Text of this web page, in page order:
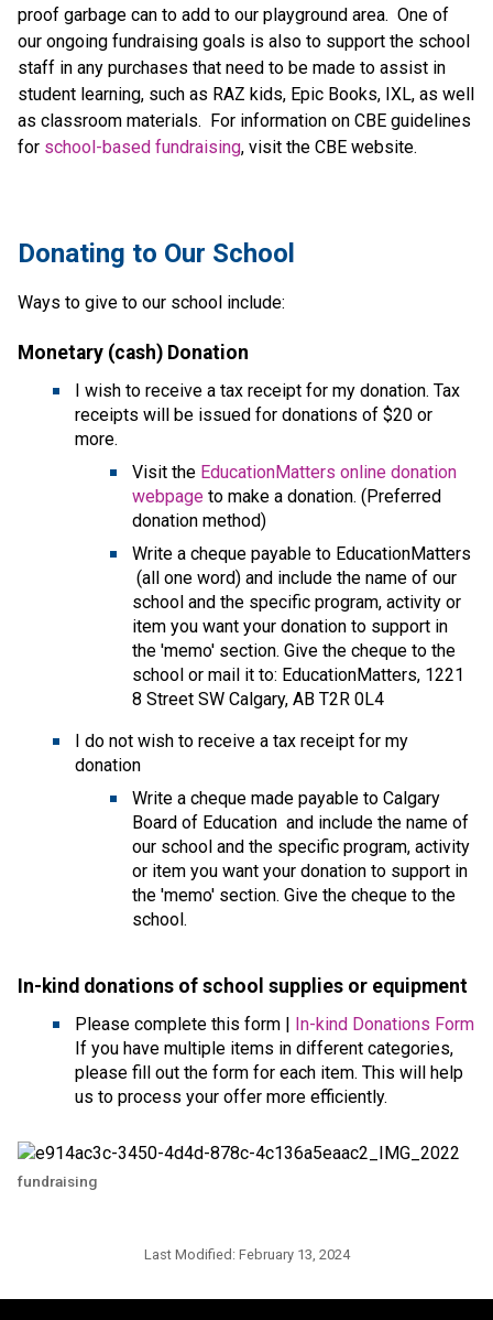
proof garbage can to add to our playground area. One of
our ongoing fundraising goals is also to support the school
staff in any purchases that need to be made to assist in
student learning, such as RAZ kids, Epic Books, IXL, as well
as classroom materials. For information on CBE guidelines
for school-based fundraising, visit the CBE website.
​​​Donating to Our School
Ways to give to our school include:
Monetary (cash) Donation
I wish to receive a tax receipt for my donation. Tax
receipts will be issued for donations of $20 or
more.
Visit the EducationMatters online donation
webpage to make a donation. (Preferred
donation method)
Write a cheque payable to EducationMatters
(all one word) and include the name of our
school and the specific program, activity or
item you want your donation to support in
the 'memo' section. Give the cheque to the
school or mail it to: EducationMatters, 1221
8 Street SW Calgary, AB T2R 0L4
I do not wish to receive a tax receipt for my
donation
​Write a cheque made payable to Calgary
Board of Education  and include the name of
our school and the specific program, activity
or item you want your donation to support in
the 'memo' section. Give the cheque to the
school.
In-kind donations of school supplies or equipment
Please complete this form | In-kind Donations Form
If you have multiple items in different categories,
please fill out the form for each item. This will help
us to process your offer more efficiently.
fundraising
Last Modified: February 13, 2024